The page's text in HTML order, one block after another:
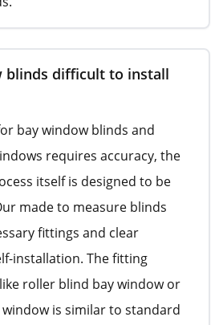
blinds difficult to install
bay window blinds and
requires accuracy, the
itself is designed to be
made to measure blinds
fittings and clear
installation. The fitting
roller blind bay window or
is similar to standard